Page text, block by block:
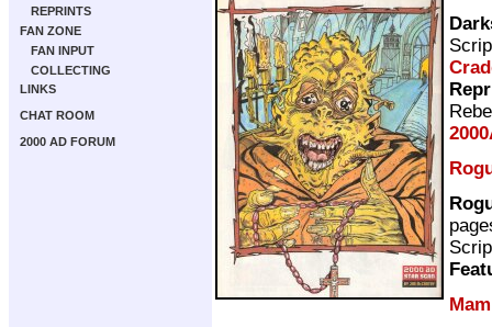
REPRINTS
FAN ZONE
FAN INPUT
COLLECTING
LINKS
CHAT ROOM
2000 AD FORUM